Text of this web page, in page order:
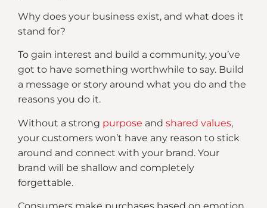
Why does your business exist, and what does it
stand for?
To gain interest and build a community, you’ve
got to have something worthwhile to say. Build
a message or story around what you do and the
reasons you do it.
Without a strong purpose and shared values,
your customers won’t have any reason to stick
around and connect with your brand. Your
brand will be shallow and completely
forgettable.